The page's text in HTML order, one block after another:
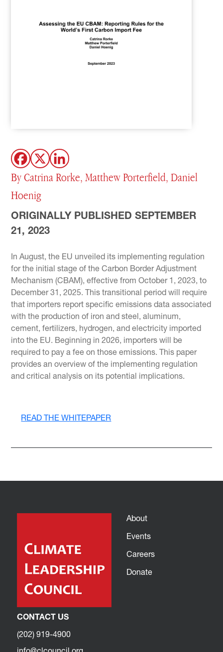
By Catrina Rorke, Matthew Porterfield, Daniel
Hoenig
ORIGINALLY PUBLISHED SEPTEMBER
21, 2023
In August, the EU unveiled its implementing regulation
for the initial stage of the Carbon Border Adjustment
Mechanism (CBAM), effective from October 1, 2023, to
December 31, 2025. This transitional period will require
that importers report specific emissions data associated
with the production of iron and steel, aluminum,
cement, fertilizers, hydrogen, and electricity imported
into the EU. Beginning in 2026, importers will be
required to pay a fee on those emissions. This paper
provides an overview of the implementing regulation
and critical analysis on its potential implications.
READ THE WHITEPAPER
About
Events
Careers
Donate
CONTACT US
(202) 919-4900